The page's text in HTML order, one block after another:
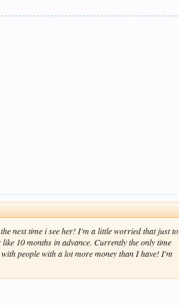
next time i see her! I'm a little worried that just to
10 months in advance. Currently the only time
people with a lot more money than I have! I'm